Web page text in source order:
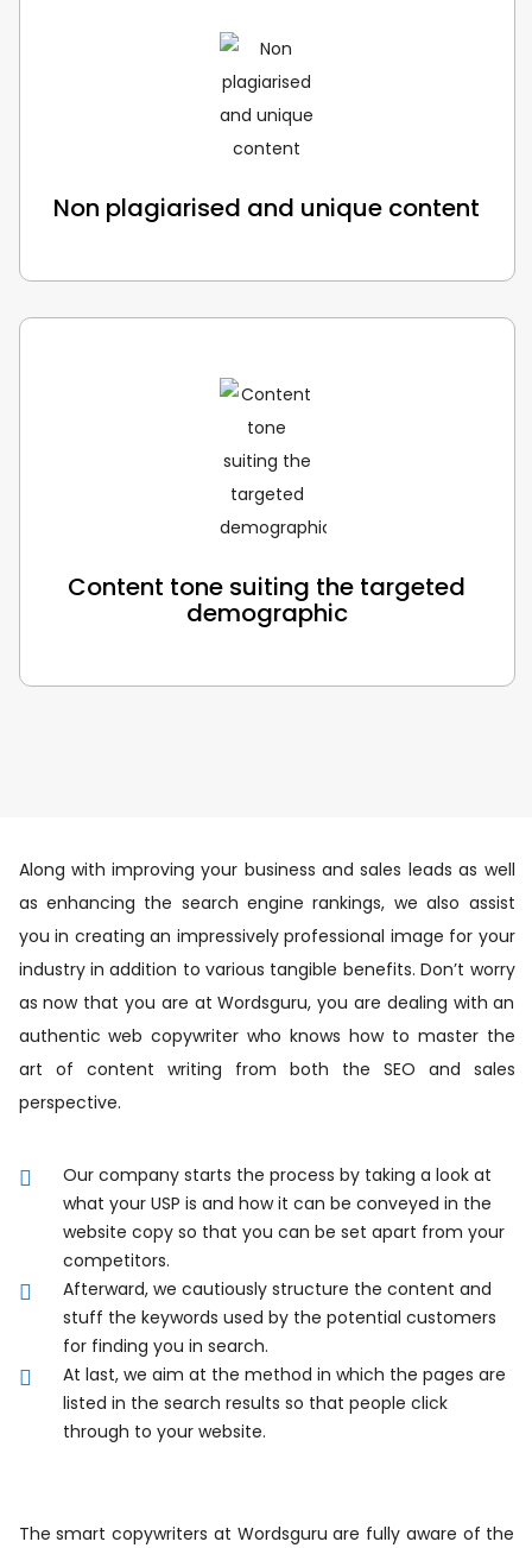
Non plagiarised and unique content
Content tone suiting the targeted
demographic
Along with improving your business and sales leads as well
as enhancing the search engine rankings, we also assist
you in creating an impressively professional image for your
industry in addition to various tangible benefits. Don’t worry
as now that you are at Wordsguru, you are dealing with an
authentic web copywriter who knows how to master the
art of content writing from both the SEO and sales
perspective.
Our company starts the process by taking a look at
what your USP is and how it can be conveyed in the
website copy so that you can be set apart from your
competitors.
Afterward, we cautiously structure the content and
stuff the keywords used by the potential customers
for finding you in search.
At last, we aim at the method in which the pages are
listed in the search results so that people click
through to your website.
The smart copywriters at Wordsguru are fully aware of the